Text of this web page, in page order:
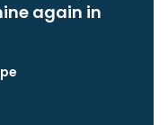
again in